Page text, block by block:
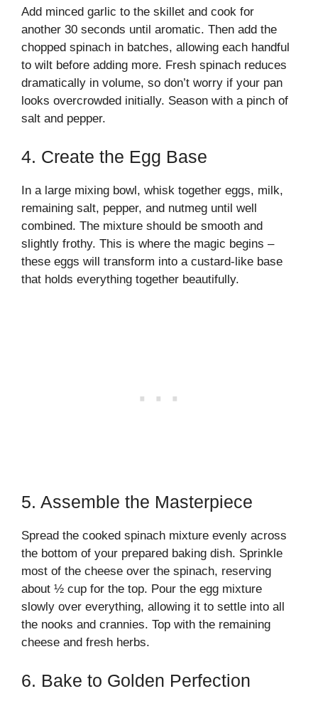
Add minced garlic to the skillet and cook for
another 30 seconds until aromatic. Then add the
chopped spinach in batches, allowing each handful
to wilt before adding more. Fresh spinach reduces
dramatically in volume, so don’t worry if your pan
looks overcrowded initially. Season with a pinch of
salt and pepper.
4. Create the Egg Base
In a large mixing bowl, whisk together eggs, milk,
remaining salt, pepper, and nutmeg until well
combined. The mixture should be smooth and
slightly frothy. This is where the magic begins –
these eggs will transform into a custard-like base
that holds everything together beautifully.
5. Assemble the Masterpiece
Spread the cooked spinach mixture evenly across
the bottom of your prepared baking dish. Sprinkle
most of the cheese over the spinach, reserving
about ½ cup for the top. Pour the egg mixture
slowly over everything, allowing it to settle into all
the nooks and crannies. Top with the remaining
cheese and fresh herbs.
6. Bake to Golden Perfection